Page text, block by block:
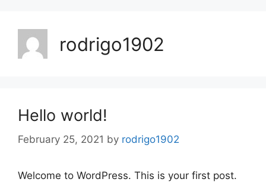
rodrigo1902
Hello world!
February 25, 2021 by rodrigo1902
Welcome to WordPress. This is your first post.